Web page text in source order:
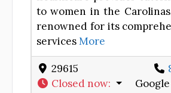
to women in the
renowned for its
servicesMore
29615
Closed now: